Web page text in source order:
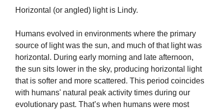
Horizontal (or angled) light is Lindy.
Humans evolved in environments where the primary
source of light was the sun, and much of that light was
horizontal. During early morning and late afternoon,
the sun sits lower in the sky, producing horizontal light
that is softer and more scattered. This period coincides
with humans' natural peak activity times during our
evolutionary past. That’s when humans were most